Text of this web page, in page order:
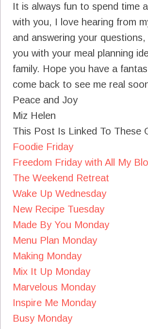
It is always fun to spend time
with you, I love hearing from
and answering your questions,
you with your meal planning
family. Hope you have a
come back to see me real
Peace and Joy
Miz Helen
This Post Is Linked To These
Foodie Friday
Freedom Friday with All My
The Weekend Retreat
Wake Up Wednesday
New Recipe Tuesday
Made By You Monday
Menu Plan Monday
Making Monday
Mix It Up Monday
Marvelous Monday
Inspire Me Monday
Busy Monday